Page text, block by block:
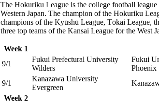
The Hokuriku League is the college football
Western Japan. The champion of the Hokuriku
champions of the Kyūshū League, Tōkai League,
three top teams of the Kansai League for the West
Week 1
9/1
Fukui Prefectural University
Wilders
Fukui
Phoenix
9/1
Kanazawa University
Evergreen
Week 2